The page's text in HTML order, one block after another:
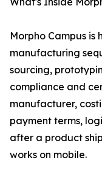
Morpho Campus is
manufacturing
sourcing,
compliance and
manufacturer,
payment terms,
after a product
works on mobile.